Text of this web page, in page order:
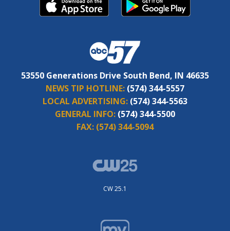
53550 Generations Drive South Bend, IN 46635
NEWS TIP HOTLINE: (574) 344-5557
LOCAL ADVERTISING: (574) 344-5563
GENERAL INFO: (574) 344-5500
FAX: (574) 344-5094
CW 25.1